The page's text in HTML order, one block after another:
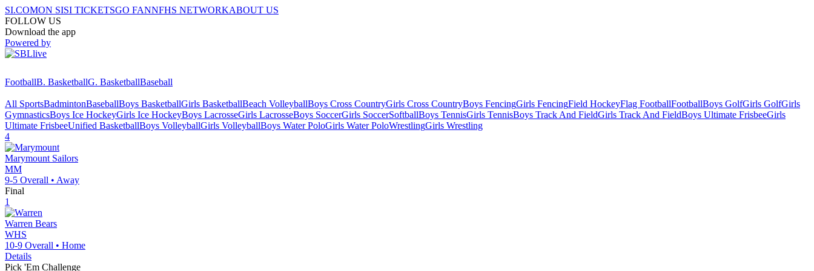
SI.COMON SISI TICKETSGO FANNFHS NETWORKABOUT US
FOLLOW US
Download the app
Powered by
FootballB. BasketballG. BasketballBaseball
All SportsBadmintonBaseballBoys BasketballGirls BasketballBeach VolleyballBoys Cross CountryGirls Cross CountryBoys FencingGirls FencingField HockeyFlag FootballFootballBoys GolfGirls GolfGirls
GymnasticsBoys Ice HockeyGirls Ice HockeyBoys LacrosseGirls LacrosseBoys SoccerGirls SoccerSoftballBoys TennisGirls TennisBoys Track And FieldGirls Track And FieldBoys Ultimate FrisbeeGirls
Ultimate FrisbeeUnified BasketballBoys VolleyballGirls VolleyballBoys Water PoloGirls Water PoloWrestlingGirls Wrestling
4
Marymount Sailors
MM
9-5 Overall • Away
Final
1
Warren Bears
WHS
10-9 Overall • Home
Details
Pick 'Em Challenge